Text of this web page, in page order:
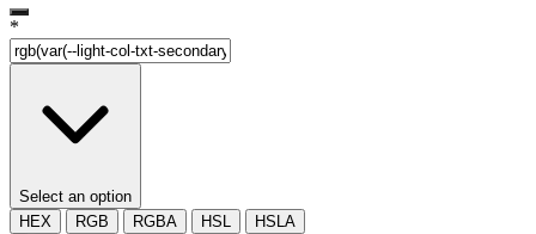
*
Select an option
HEX
RGB RGBA HSL HSLA